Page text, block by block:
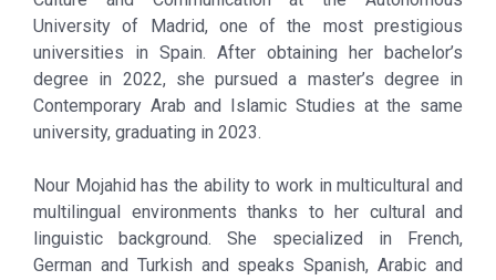
University of Madrid, one of the most prestigious
universities in Spain. After obtaining her bachelor’s
degree in 2022, she pursued a master’s degree in
Contemporary Arab and Islamic Studies at the same
university, graduating in 2023.
Nour Mojahid has the ability to work in multicultural and
multilingual environments thanks to her cultural and
linguistic background. She specialized in French,
German and Turkish and speaks Spanish, Arabic and